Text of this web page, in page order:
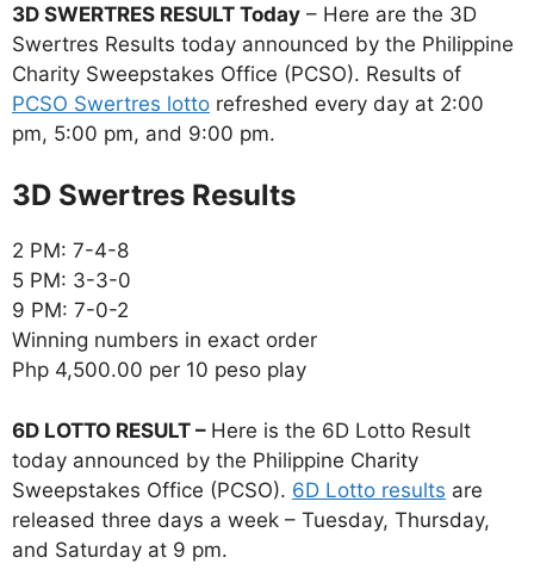
3D SWERTRES RESULT Today – Here are the 3D
Swertres Results today announced by the Philippine
Charity Sweepstakes Office (PCSO). Results of
PCSO Swertres lotto refreshed every day at 2:00
pm, 5:00 pm, and 9:00 pm.
‎3D Swertres Results
2 PM: 7-4-8
5 PM: 3-3-0
9 PM: 7-0-2
Winning numbers in exact order
Php 4,500.00 per 10 peso play
6D LOTTO RESULT – Here is the 6D Lotto Result
today announced by the Philippine Charity
Sweepstakes Office (PCSO). 6D Lotto results are
released three days a week – Tuesday, Thursday,
and Saturday at 9 pm.